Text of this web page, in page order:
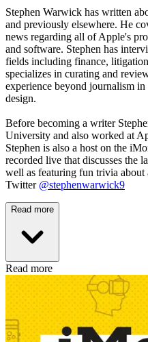
Stephen Warwick has written
and previously elsewhere. He
news regarding all of Apple's
and software. Stephen has
fields including finance,
specializes in curating and
experience beyond journalism
design.
Before becoming a writer
University and also worked at
Stephen is also a host on the
recorded live that discusses the
well as featuring fun trivia
Twitter @stephenwarwick9
Read more
Read more